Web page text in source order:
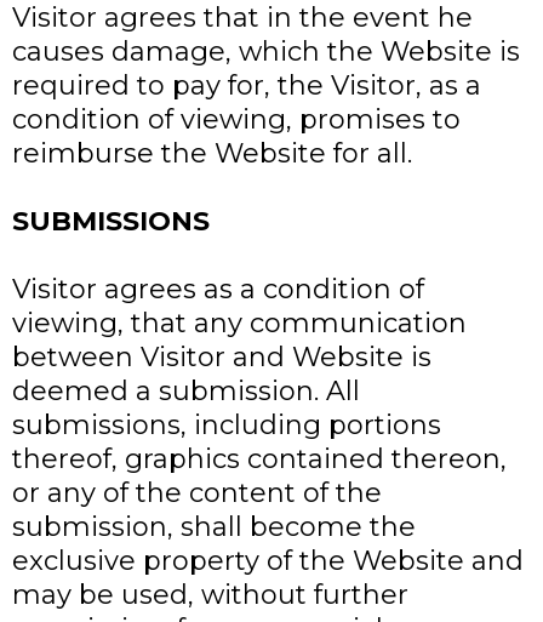
Visitor agrees that in the event he
causes damage, which the Website is
required to pay for, the Visitor, as a
condition of viewing, promises to
reimburse the Website for all.
SUBMISSIONS
Visitor agrees as a condition of
viewing, that any communication
between Visitor and Website is
deemed a submission. All
submissions, including portions
thereof, graphics contained thereon,
or any of the content of the
submission, shall become the
exclusive property of the Website and
may be used, without further